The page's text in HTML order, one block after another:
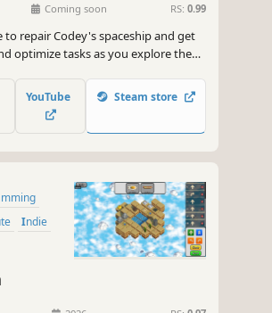
Coming soon RS: 0.99
to repair Codey's spaceship and get
optimize tasks as you explore the
step.
YouTube Steam store
Indie